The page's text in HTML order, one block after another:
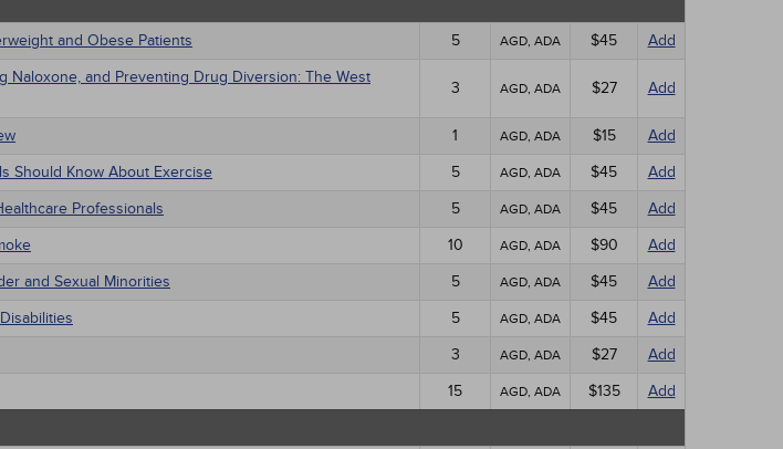
and Obese Patients 5 AGD, ADA $45 Add
Naloxone, and Preventing Drug Diversion: The West
3 AGD, ADA $27 Add
1 AGD, ADA $15
Add
Should Know About Exercise 5 AGD, ADA $45
Add
Professionals 5 AGD, ADA $45
Add
10 AGD, ADA $90
Add
and Sexual Minorities 5 AGD, ADA $45
Add
5 AGD, ADA $45
Add
3 AGD, ADA $27
Add
15 AGD, ADA $135 Add